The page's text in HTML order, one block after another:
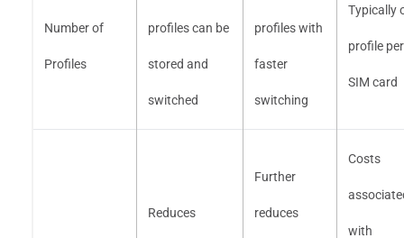
Number of
Profiles
profiles can be
stored and
switched
profiles with
faster
switching
Typically
profile per
SIM card
Reduces
Further
reduces
Costs
with